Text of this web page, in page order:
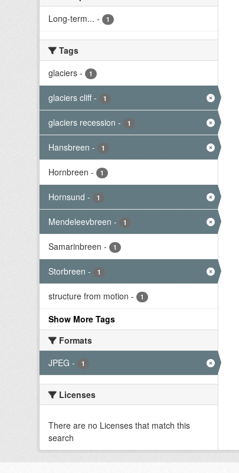
Long-term... - 1
Tags
glaciers - 1
glaciers cliff - 1
glaciers recession - 1
Hansbreen - 1
Hornbreen - 1
Hornsund - 1
Mendeleevbreen - 1
Samarinbreen - 1
Storbreen - 1
structure from motion - 1
Show More Tags
Formats
JPEG - 1
Licenses
There are no Licenses that match this
search